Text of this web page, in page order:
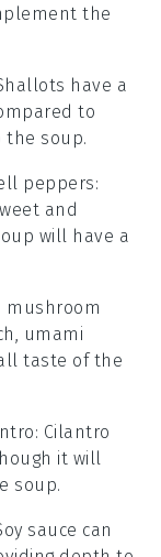
the
have a
to
soup.
peppers:
and
will have a
mushroom
umami
taste of the
: Cilantro
it will
soup.
sauce can